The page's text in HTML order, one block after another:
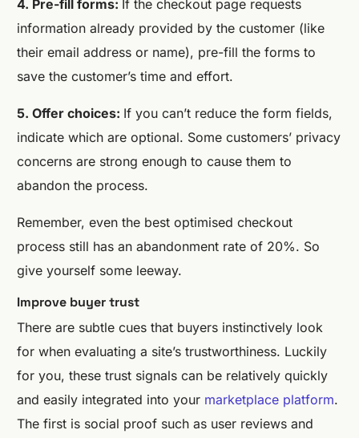
4. Pre-fill forms: If the checkout page requests
information already provided by the customer (like
their email address or name), pre-fill the forms to
save the customer’s time and effort.
5. Offer choices: If you can’t reduce the form fields,
indicate which are optional. Some customers’ privacy
concerns are strong enough to cause them to
abandon the process.
Remember, even the best optimised checkout
process still has an abandonment rate of 20%. So
give yourself some leeway.
Improve buyer trust
There are subtle cues that buyers instinctively look
for when evaluating a site’s trustworthiness. Luckily
for you, these trust signals can be relatively quickly
and easily integrated into your marketplace platform.
The first is social proof such as user reviews and